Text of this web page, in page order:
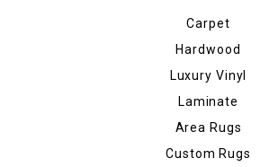
Carpet
Hardwood
Luxury Vinyl
Laminate
Area Rugs
Custom Rugs